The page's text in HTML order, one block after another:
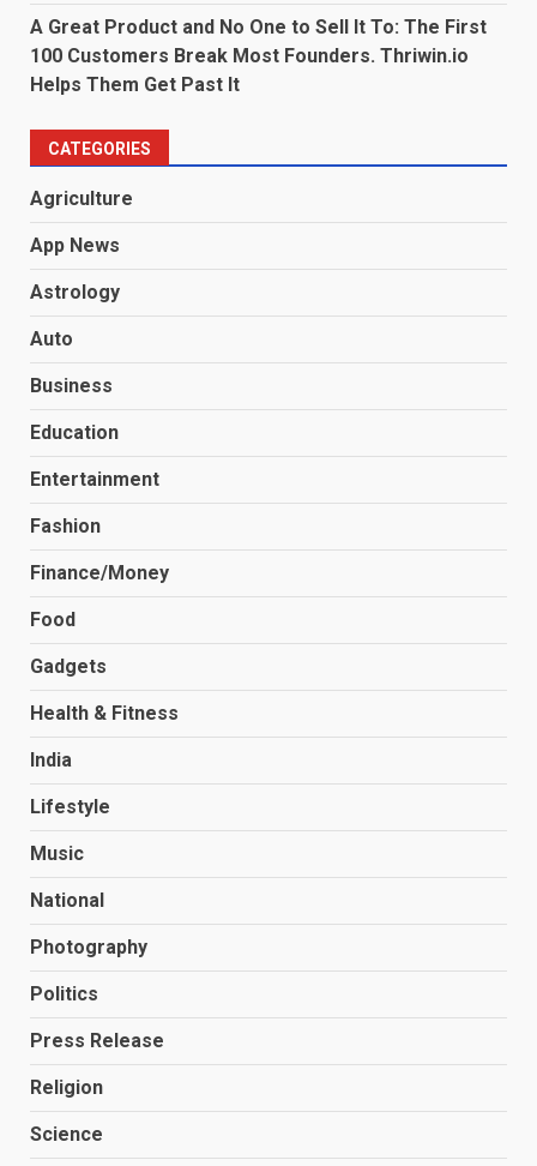
A Great Product and No One to Sell It To: The First
100 Customers Break Most Founders. Thriwin.io
Helps Them Get Past It
CATEGORIES
Agriculture
App News
Astrology
Auto
Business
Education
Entertainment
Fashion
Finance/Money
Food
Gadgets
Health & Fitness
India
Lifestyle
Music
National
Photography
Politics
Press Release
Religion
Science